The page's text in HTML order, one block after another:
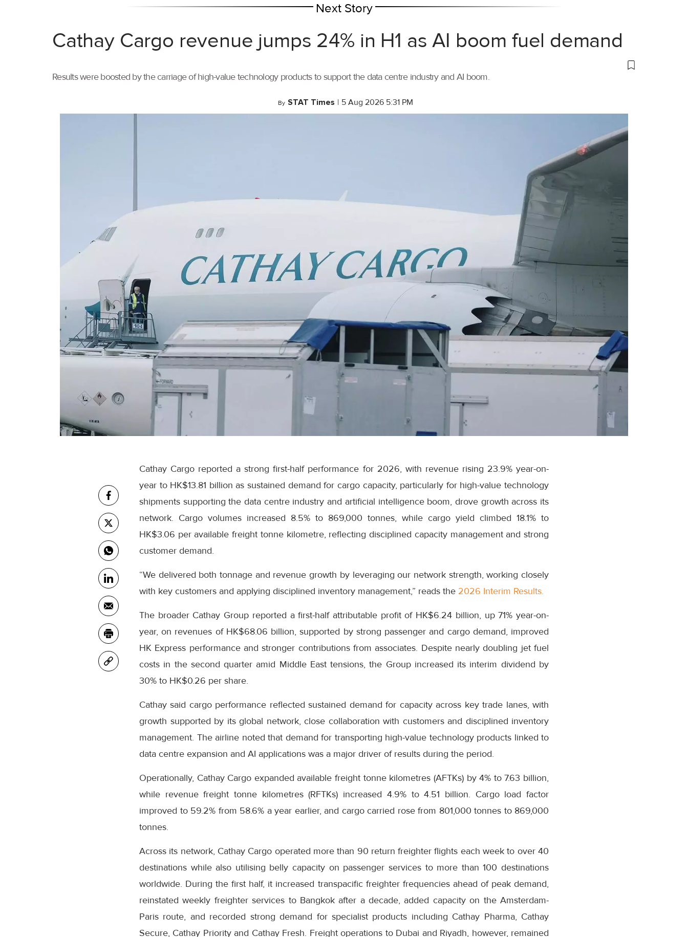
Next Story
Cathay Cargo revenue jumps 24% in H1 as AI boom fuel demand
Results were boosted by the carriage of high-value technology products to support the data centre industry and AI boom.
By STAT Times | 5 Aug 2026 5:31 PM
Cathay Cargo reported a strong first-half performance for 2026, with revenue rising 23.9% year-on-
year to HK$13.81 billion as sustained demand for cargo capacity, particularly for high-value technology
shipments supporting the data centre industry and artificial intelligence boom, drove growth across its
network. Cargo volumes increased 8.5% to 869,000 tonnes, while cargo yield climbed 18.1% to
HK$3.06 per available freight tonne kilometre, reflecting disciplined capacity management and strong
customer demand.
“We delivered both tonnage and revenue growth by leveraging our network strength, working closely
with key customers and applying disciplined inventory management,” reads the 2026 Interim Results.
The broader Cathay Group reported a first-half attributable profit of HK$6.24 billion, up 71% year-on-
year, on revenues of HK$68.06 billion, supported by strong passenger and cargo demand, improved
HK Express performance and stronger contributions from associates. Despite nearly doubling jet fuel
costs in the second quarter amid Middle East tensions, the Group increased its interim dividend by
30% to HK$0.26 per share.
Cathay said cargo performance reflected sustained demand for capacity across key trade lanes, with
growth supported by its global network, close collaboration with customers and disciplined inventory
management. The airline noted that demand for transporting high-value technology products linked to
data centre expansion and AI applications was a major driver of results during the period.
Operationally, Cathay Cargo expanded available freight tonne kilometres (AFTKs) by 4% to 7.63 billion,
while revenue freight tonne kilometres (RFTKs) increased 4.9% to 4.51 billion. Cargo load factor
improved to 59.2% from 58.6% a year earlier, and cargo carried rose from 801,000 tonnes to 869,000
tonnes.
Across its network, Cathay Cargo operated more than 90 return freighter flights each week to over 40
destinations while also utilising belly capacity on passenger services to more than 100 destinations
worldwide. During the first half, it increased transpacific freighter frequencies ahead of peak demand,
reinstated weekly freighter services to Bangkok after a decade, added capacity on the Amsterdam-
Paris route, and recorded strong demand for specialist products including Cathay Pharma, Cathay
Secure, Cathay Priority and Cathay Fresh. Freight operations to Dubai and Riyadh, however, remained